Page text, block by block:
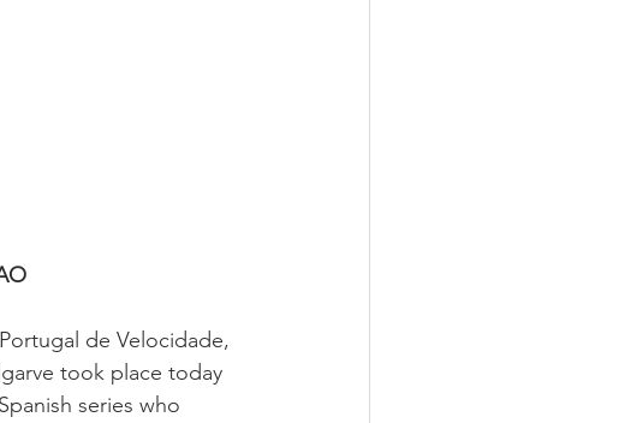
de Velocidade,
took place today
series who